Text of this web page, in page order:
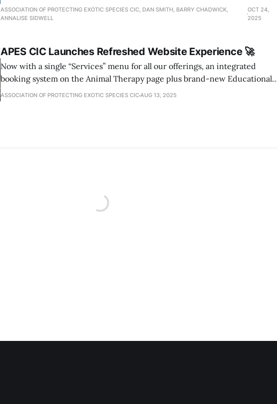
essential maintenance.
ASSOCIATION OF PROTECTING EXOTIC SPECIES CIC, DAN SMITH, BARRY CHADWICK,
ANNALISE SIDWELL
OCT 24,
2025
APES CIC Launches Refreshed Website Experience 🚀
Now with a single “Services” menu for all our offerings, an integrated
booking system on the Animal Therapy page plus brand-new Educational
Visits, a Public Resources hub packed with free downloadables, and a
ASSOCIATION OF PROTECTING EXOTIC SPECIES CICAUG 13, 2025